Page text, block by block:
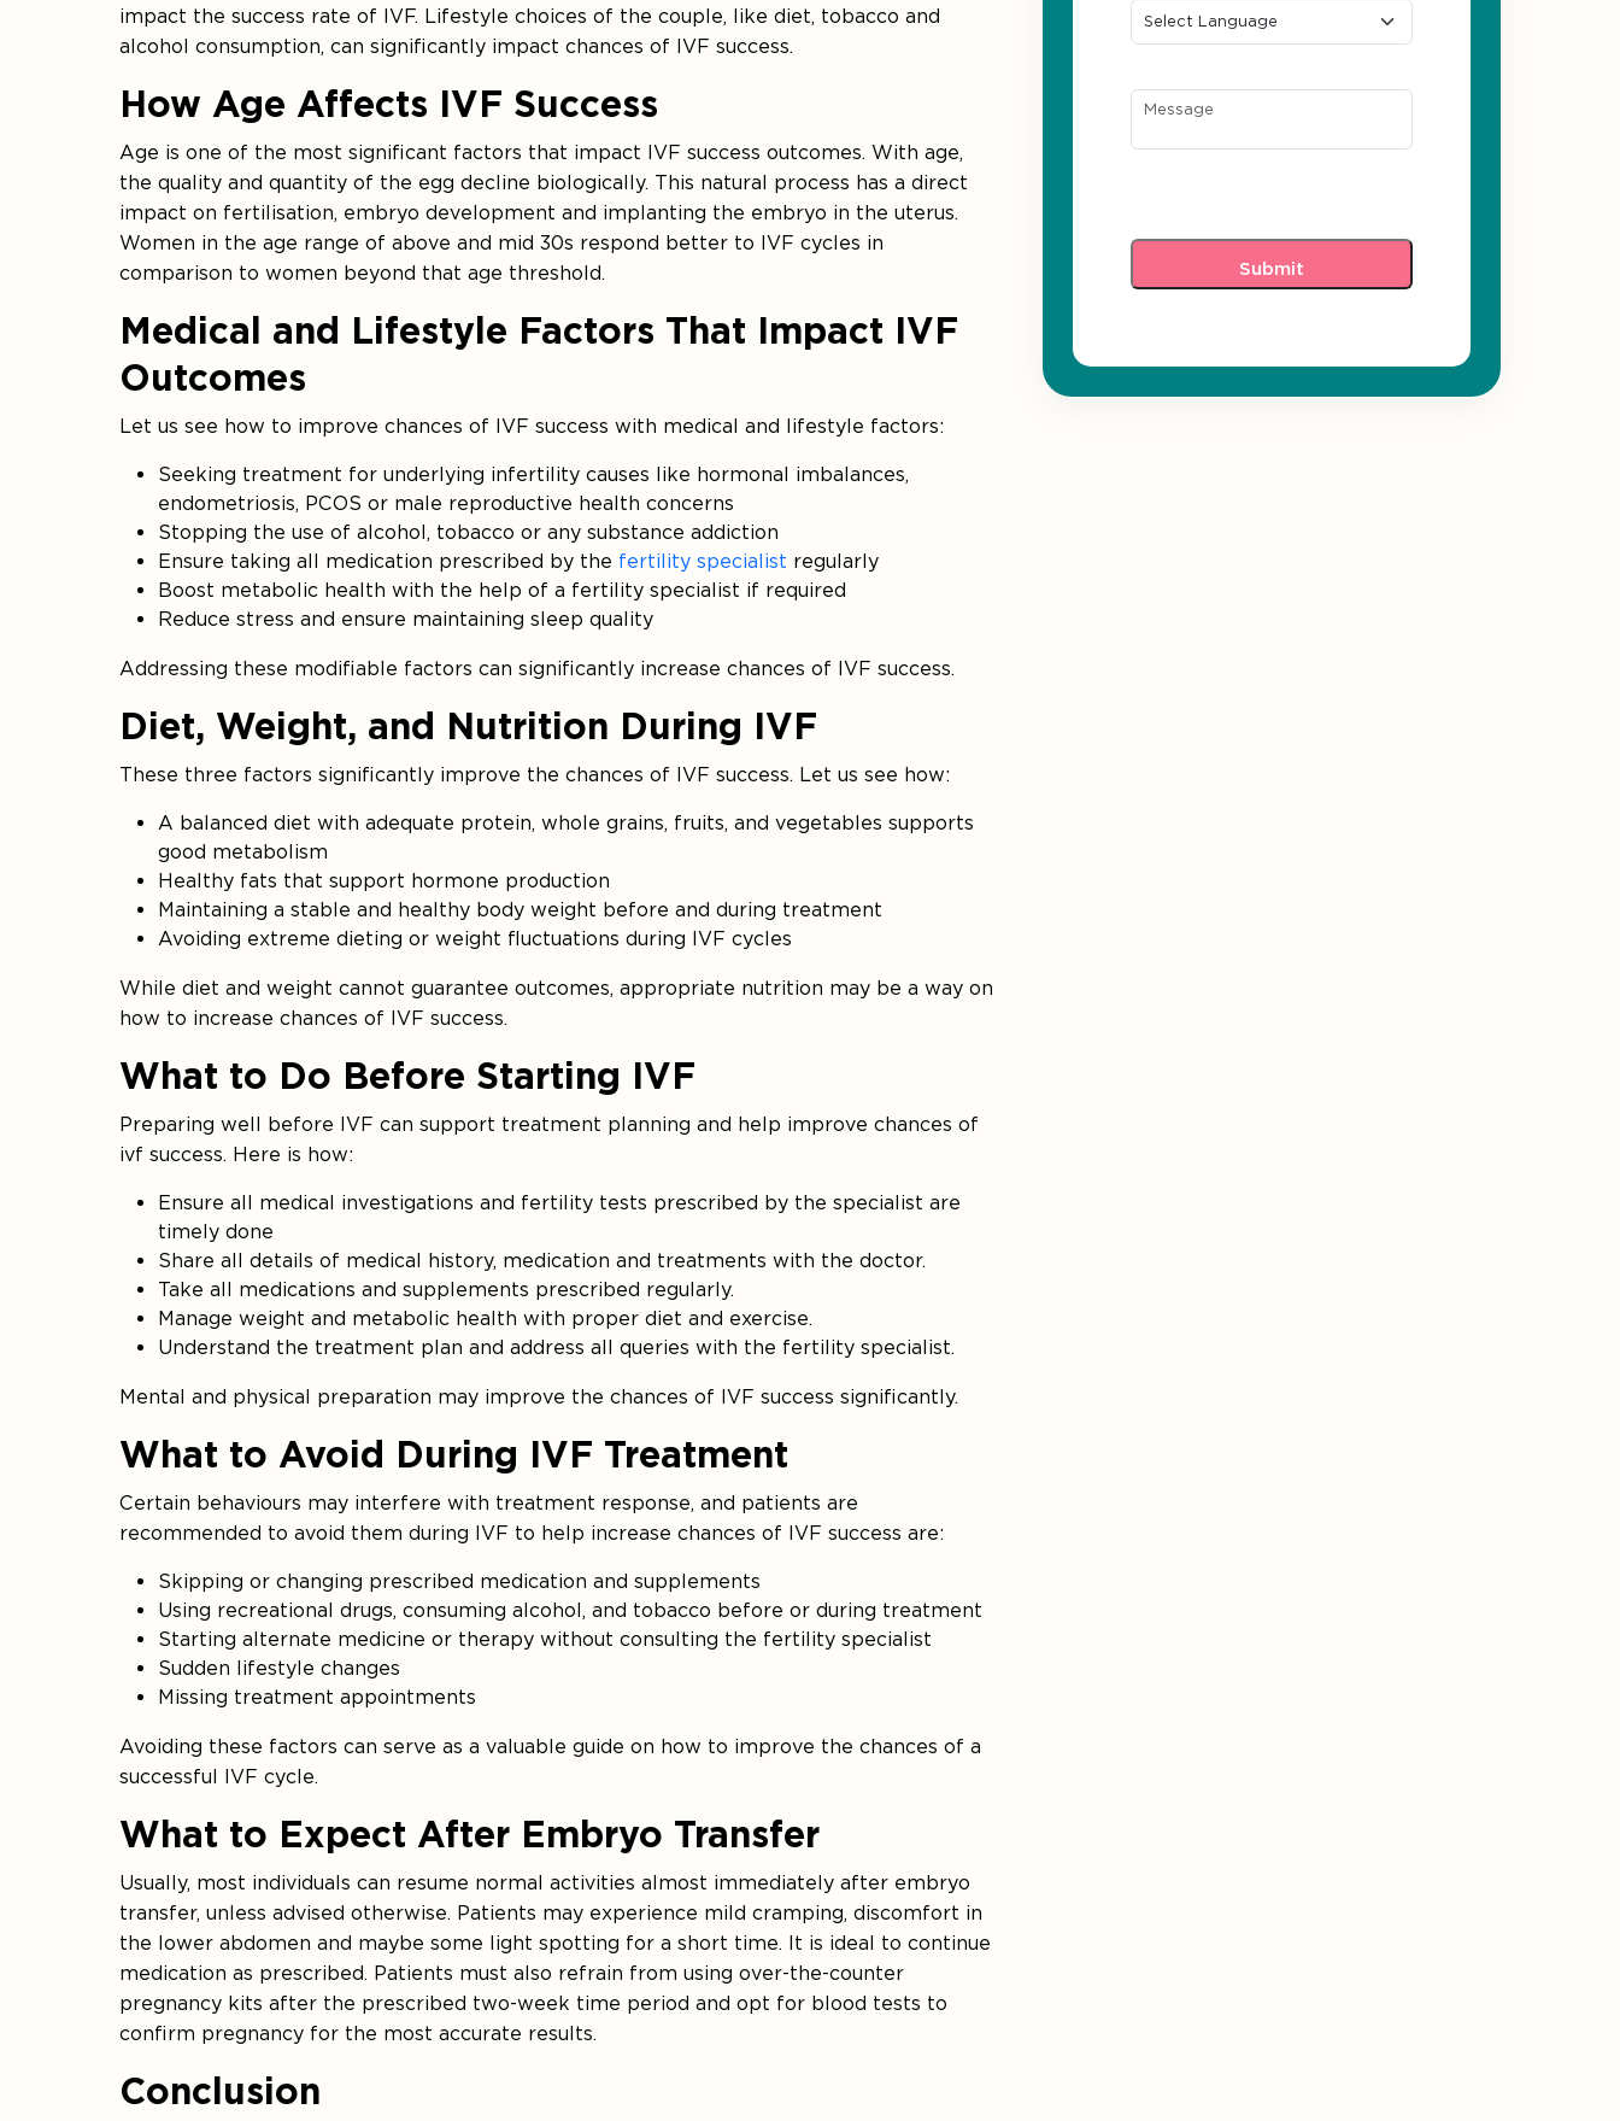
impact the success rate of IVF. Lifestyle choices of the couple, like diet, tobacco and
alcohol consumption, can significantly impact chances of IVF success.
How Age Affects IVF Success
Age is one of the most significant factors that impact IVF success outcomes. With age,
the quality and quantity of the egg decline biologically. This natural process has a direct
impact on fertilisation, embryo development and implanting the embryo in the uterus.
Women in the age range of above and mid 30s respond better to IVF cycles in
comparison to women beyond that age threshold.
Medical and Lifestyle Factors That Impact IVF
Outcomes
Let us see how to improve chances of IVF success with medical and lifestyle factors:
Seeking treatment for underlying infertility causes like hormonal imbalances,
endometriosis, PCOS or male reproductive health concerns
Stopping the use of alcohol, tobacco or any substance addiction
Ensure taking all medication prescribed by the fertility specialist regularly
Boost metabolic health with the help of a fertility specialist if required
Reduce stress and ensure maintaining sleep quality
Addressing these modifiable factors can significantly increase chances of IVF success.
Diet, Weight, and Nutrition During IVF
These three factors significantly improve the chances of IVF success. Let us see how:
A balanced diet with adequate protein, whole grains, fruits, and vegetables supports
good metabolism
Healthy fats that support hormone production
Maintaining a stable and healthy body weight before and during treatment
Avoiding extreme dieting or weight fluctuations during IVF cycles
While diet and weight cannot guarantee outcomes, appropriate nutrition may be a way on
how to increase chances of IVF success.
What to Do Before Starting IVF
Preparing well before IVF can support treatment planning and help improve chances of
ivf success. Here is how:
Ensure all medical investigations and fertility tests prescribed by the specialist are
timely done
Share all details of medical history, medication and treatments with the doctor.
Take all medications and supplements prescribed regularly.
Manage weight and metabolic health with proper diet and exercise.
Understand the treatment plan and address all queries with the fertility specialist.
Mental and physical preparation may improve the chances of IVF success significantly.
What to Avoid During IVF Treatment
Certain behaviours may interfere with treatment response, and patients are
recommended to avoid them during IVF to help increase chances of IVF success are:
Skipping or changing prescribed medication and supplements
Using recreational drugs, consuming alcohol, and tobacco before or during treatment
Starting alternate medicine or therapy without consulting the fertility specialist
Sudden lifestyle changes
Missing treatment appointments
Avoiding these factors can serve as a valuable guide on how to improve the chances of a
successful IVF cycle.
What to Expect After Embryo Transfer
Usually, most individuals can resume normal activities almost immediately after embryo
transfer, unless advised otherwise. Patients may experience mild cramping, discomfort in
the lower abdomen and maybe some light spotting for a short time. It is ideal to continue
medication as prescribed. Patients must also refrain from using over-the-counter
pregnancy kits after the prescribed two-week time period and opt for blood tests to
confirm pregnancy for the most accurate results.
Conclusion